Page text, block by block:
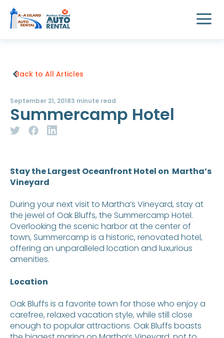
Back to All Articles
September 21, 20183 minute read
Summercamp Hotel
Stay the Largest Oceanfront Hotel on Martha’s
Vineyard
During your next visit to Martha’s Vineyard, stay at
the jewel of Oak Bluffs, the Summercamp Hotel.
Overlooking the scenic harbor at the center of
town, Summercamp is a historic, renovated hotel,
offering an unparalleled location and luxurious
amenities.
Location
Oak Bluffs is a favorite town for those who enjoy a
carefree, relaxed vacation style, while still close
enough to popular attractions. Oak Bluffs boasts